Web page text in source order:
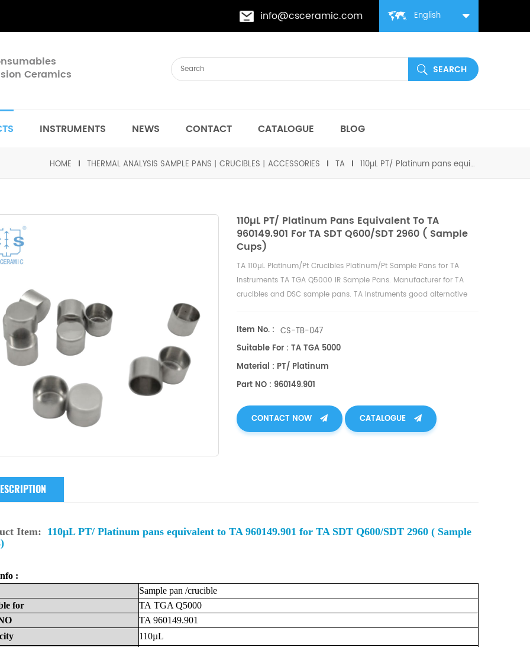
English
info@csceramic.com
Ceramics
INSTRUMENTS NEWS CONTACT CATALOGUE BLOG
HOME THERMAL ANALYSIS SAMPLE PANS丨CRUCIBLES丨ACCESSORIES TA 110µL PT/ Platinum pans equivalent to TA 960149.901 for TA SDT Q600/SDT 2960 ( Sample Cups)
110µL PT/ Platinum Pans Equivalent To TA
960149.901 For TA SDT Q600/SDT 2960 ( Sample
Cups)
TA 110µL Platinum/Pt Crucibles Platinum/Pt Sample Pans for TA
Instruments TA TGA Q5000 IR Sample Pans. Manufacturer for TA
crucibles and DSC sample pans. TA Instruments good alternative
Item No. : CS-TB-047
Suitable For : TA TGA 5000
Material : PT/ Platinum
Part NO : 960149.901
CONTACT NOW CATALOGUE
Item: 110µL PT/ Platinum pans equivalent to TA 960149.901 for TA SDT Q600/SDT 2960 ( Sample
:
Sample pan /crucible
for TA TGA Q5000
TA 960149.901
110µL